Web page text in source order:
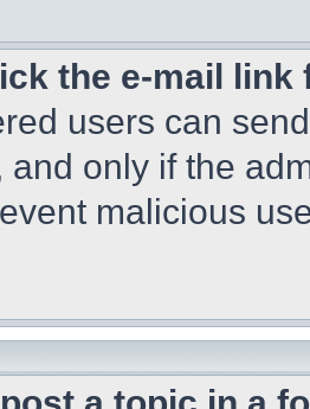
the e-mail
users can
and only if the
malicious